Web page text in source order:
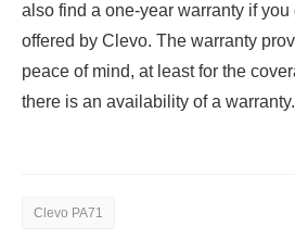
also find a one-year warranty if
offered by Clevo. The warranty
peace of mind, at least for the
there is an availability of a warranty.
Clevo PA71